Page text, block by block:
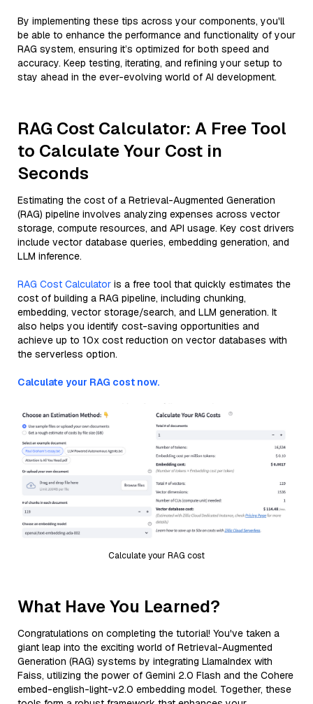
By implementing these tips across your components, you'll
be able to enhance the performance and functionality of your
RAG system, ensuring it’s optimized for both speed and
accuracy. Keep testing, iterating, and refining your setup to
stay ahead in the ever-evolving world of AI development.
RAG Cost Calculator: A Free Tool
to Calculate Your Cost in
Seconds
Estimating the cost of a Retrieval-Augmented Generation
(RAG) pipeline involves analyzing expenses across vector
storage, compute resources, and API usage. Key cost drivers
include vector database queries, embedding generation, and
LLM inference.
RAG Cost Calculator is a free tool that quickly estimates the
cost of building a RAG pipeline, including chunking,
embedding, vector storage/search, and LLM generation. It
also helps you identify cost-saving opportunities and
achieve up to 10x cost reduction on vector databases with
the serverless option.
Calculate your RAG cost now.
Calculate your RAG cost
What Have You Learned?
Congratulations on completing the tutorial! You've taken a
giant leap into the exciting world of Retrieval-Augmented
Generation (RAG) systems by integrating LlamaIndex with
Faiss, utilizing the power of Gemini 2.0 Flash and the Cohere
embed-english-light-v2.0 embedding model. Together, these